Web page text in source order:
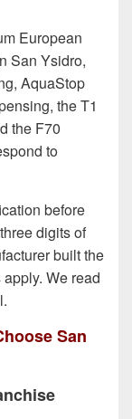
European
San Ysidro,
AquaStop
the T1
the F70
to
before
digits of
built the
We read
San